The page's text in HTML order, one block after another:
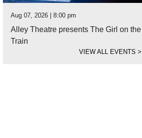
Aug 07, 2026 | 8:00 pm
Alley Theatre presents The Girl on the
Train
VIEW ALL EVENTS>